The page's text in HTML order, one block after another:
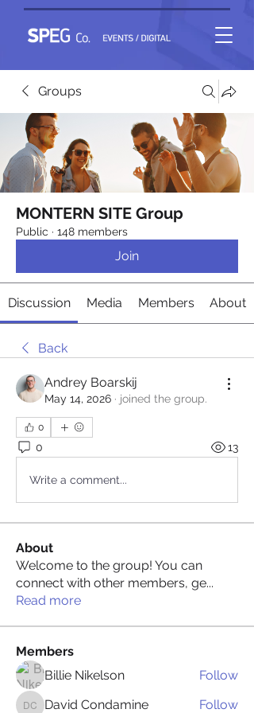
Groups
MONTERN SITE Group
Public · 148 members
Join
Discussion Media Members About
Back
Andrey Boarskij
May 14, 2026 · joined the group.
0
0 13
Write a comment...
About
Welcome to the group! You can
connect with other members, ge...
Read more
Members
Billie Nikelson
Follow
David Condamine Follow